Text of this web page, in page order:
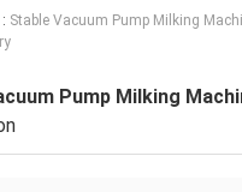
Stable Vacuum Pump Milking
Pump Milking